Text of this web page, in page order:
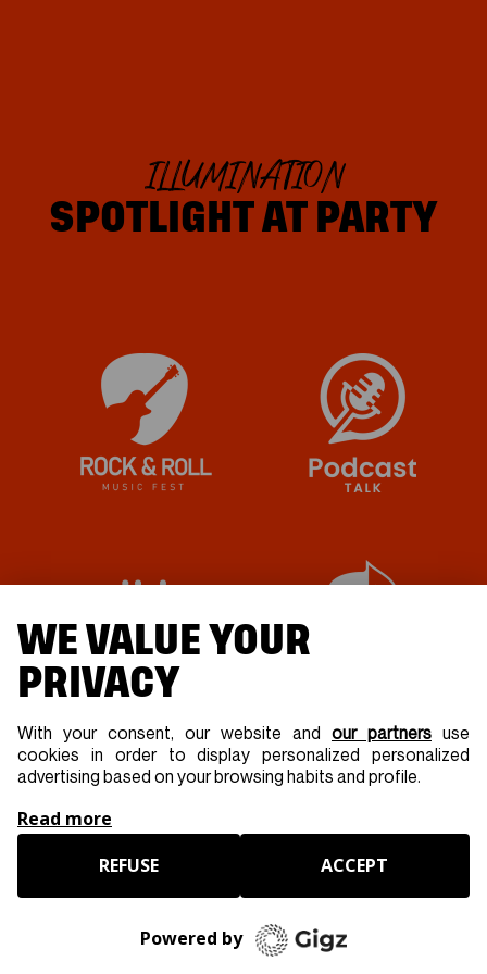
ILLUMINATION
SPOTLIGHT AT PARTY
WE VALUE YOUR
PRIVACY
With your consent, our website and our partners use
cookies in order to display personalized personalized
advertising based on your browsing habits and profile.
Read more
REFUSE
ACCEPT
Powered by